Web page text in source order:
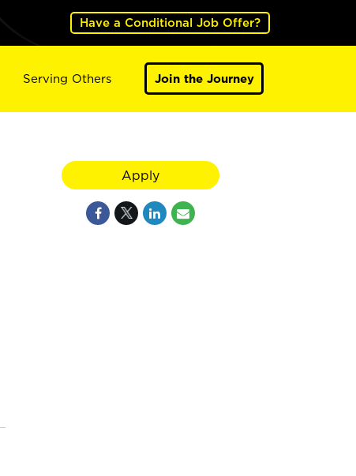
Have a Conditional Job Offer?
Serving Others Join the Journey
Apply